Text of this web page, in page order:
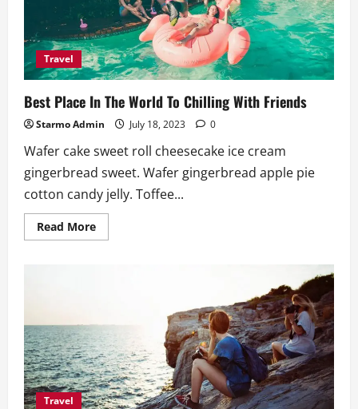
Travel
Best Place In The World To Chilling With Friends
Starmo Admin July 18, 2023 0
Wafer cake sweet roll cheesecake ice cream
gingerbread sweet. Wafer gingerbread apple pie
cotton candy jelly. Toffee...
Read MoreRead
more
Chilling
With
Friends
Travel